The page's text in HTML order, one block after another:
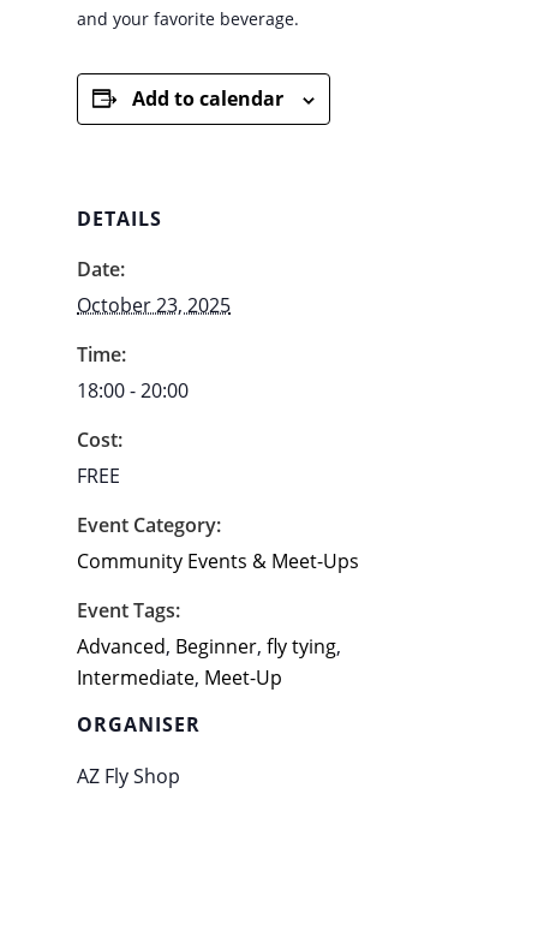
and your favorite beverage.
Add to calendar
DETAILS
Date:
October 23, 2025
Time:
18:00 - 20:00
Cost:
FREE
Event Category:
Community Events & Meet-Ups
Event Tags:
Advanced, Beginner, fly tying,
Intermediate, Meet-Up
ORGANISER
AZ Fly Shop